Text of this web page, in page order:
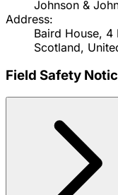
Johnson &
Address:
Baird House, 4
Scotland,
Field Safety